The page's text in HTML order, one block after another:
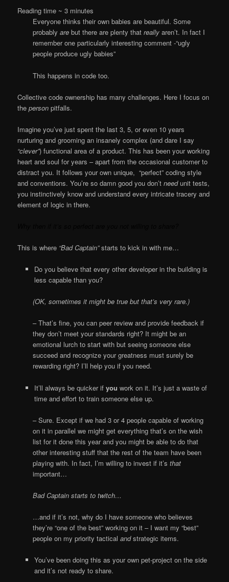
Reading time ~ 3 minutes
Everyone thinks their own babies are beautiful. Some
probablyarebut there are plenty thatreallyaren’t. In fact I
remember one particularly interesting comment -“ugly
people produce ugly babies”
This happens in code too.
Collective code ownership has many challenges. Here I focus on
thepersonpitfalls.
Imagine you’ve just spent the last 3, 5, or even 10 years
nurturing and grooming an insanely complex (and dare I say
“clever”) functional area of a product. This has been your working
heart and soul for years – apart from the occasional customer to
distract you. It follows your own unique, “perfect” coding style
and conventions. You’re so damn good you don’tneedunit tests,
you instinctively know and understand every intricate tracery and
element of logic in there.
This is where “Bad Captain”starts to kick in with me…
Do you believe that every other developer in the building is
less capable than you?
(OK, sometimes it might be true but that’s very rare.)
– That’s fine, you can peer review and provide feedback if
they don’t meet your standards right? It might be an
emotional lurch to start with but seeing someone else
succeed and recognize your greatness must surely be
rewarding right? I’ll help you if you need.
It’ll always be quicker if you work on it. It’s just a waste of
time and effort to train someone else up.
– Sure. Except if we had 3 or 4 people capable of working
on it in parallel we might get everything that’s on the wish
list for it done this year and you might be able to do that
other interesting stuff that the rest of the team have been
playing with. In fact, I’m willing to invest if it’sthat
important…
Bad Captain starts to twitch…
…and if it’s not, why do I have someone who believes
they’re “one of the best” working on it – I want my “best”
people on my priority tacticalandstrategic items.
You’ve been doing this as your own pet-project on the side
and it’s not ready to share.